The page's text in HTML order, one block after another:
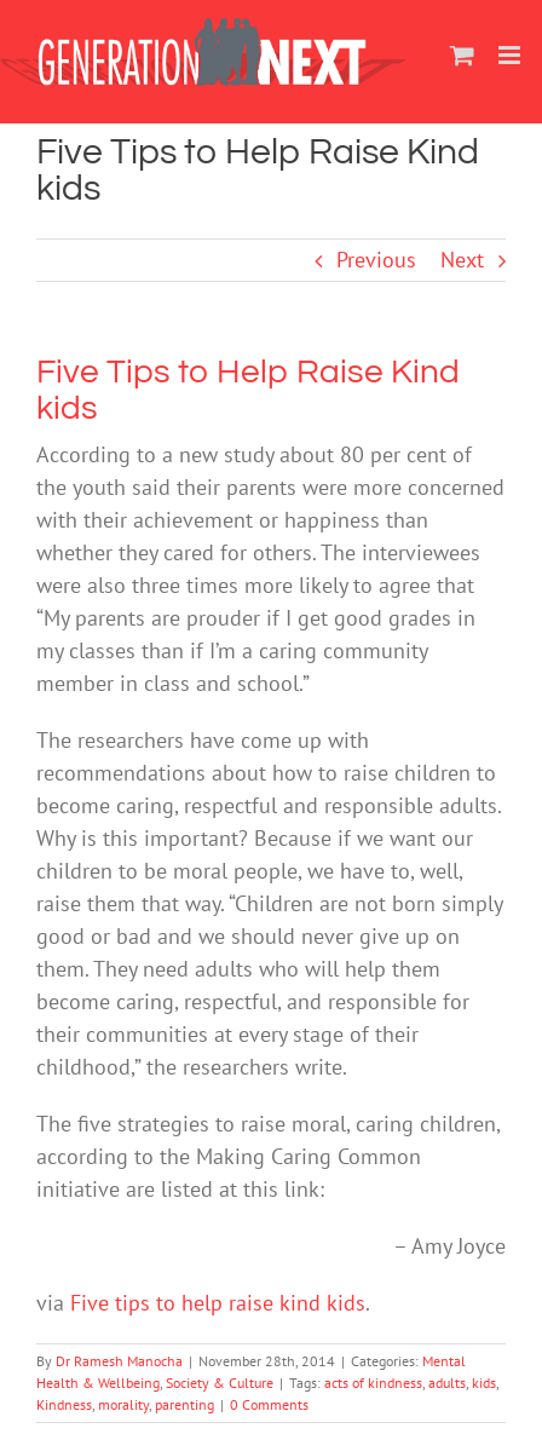
content
Five Tips to Help Raise Kind
kids
Previous Next
Five Tips to Help Raise Kind
kids
According to a new study about 80 per cent of
the youth said their parents were more concerned
with their achievement or happiness than
whether they cared for others. The interviewees
were also three times more likely to agree that
“My parents are prouder if I get good grades in
my classes than if I’m a caring community
member in class and school.”
The researchers have come up with
recommendations about how to raise children to
become caring, respectful and responsible adults.
Why is this important? Because if we want our
children to be moral people, we have to, well,
raise them that way. “Children are not born simply
good or bad and we should never give up on
them. They need adults who will help them
become caring, respectful, and responsible for
their communities at every stage of their
childhood,” the researchers write.
The five strategies to raise moral, caring children,
according to the Making Caring Common
initiative are listed at this link:
– Amy Joyce
via Five tips to help raise kind kids.
By Dr Ramesh Manocha | November 28th, 2014 | Categories: Mental
Health & Wellbeing Society & Culture | Tags: acts of kindness adults kids
Kindness morality, parenting | 0 Comments